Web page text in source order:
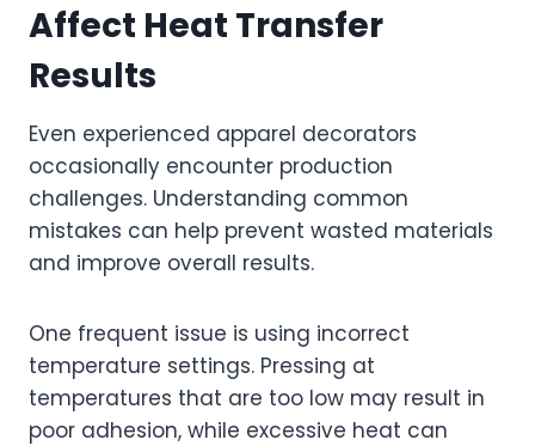
Affect Heat Transfer
Results
Even experienced apparel decorators
occasionally encounter production
challenges. Understanding common
mistakes can help prevent wasted materials
and improve overall results.
One frequent issue is using incorrect
temperature settings. Pressing at
temperatures that are too low may result in
poor adhesion, while excessive heat can